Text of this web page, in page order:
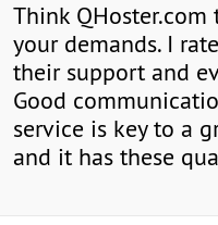
Think
your demands. I
their support and
Good
service is key to a
and it has these